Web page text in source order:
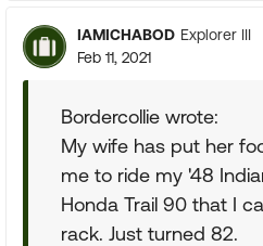
IAMICHABOD Explorer III
Feb 11, 2021
Bordercollie wrote:
My wife has put her
me to ride my '48
Honda Trail 90 that I
rack. Just turned 82.